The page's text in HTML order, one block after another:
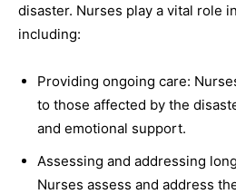
disaster. Nurses play a vital role
including:
Providing ongoing care:
to those affected by the
and emotional support.
Assessing and addressing
Nurses assess and address